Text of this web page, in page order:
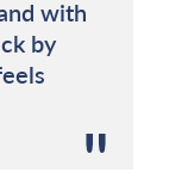
with
by